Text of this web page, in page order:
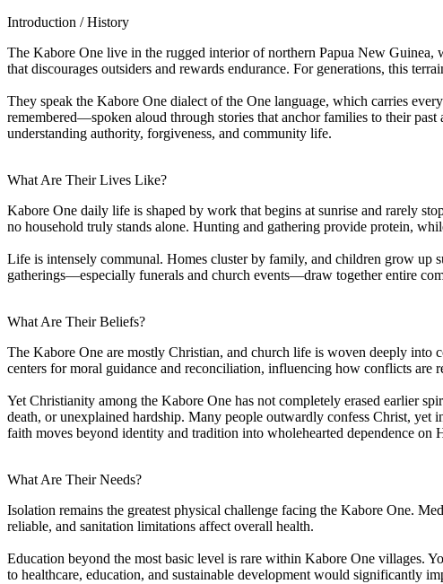
Introduction / History
The Kabore One live in the rugged interior of northern Papua New Guinea,
that discourages outsiders and rewards endurance. For generations, this
They speak the Kabore One dialect of the One language, which carries
remembered—spoken aloud through stories that anchor families to their
understanding authority, forgiveness, and community life.
What Are Their Lives Like?
Kabore One daily life is shaped by work that begins at sunrise and rarely
no household truly stands alone. Hunting and gathering provide protein,
Life is intensely communal. Homes cluster by family, and children grow up
gatherings—especially funerals and church events—draw together entire
What Are Their Beliefs?
The Kabore One are mostly Christian, and church life is woven deeply into
centers for moral guidance and reconciliation, influencing how conflicts are
Yet Christianity among the Kabore One has not completely erased earlier
death, or unexplained hardship. Many people outwardly confess Christ, yet
faith moves beyond identity and tradition into wholehearted dependence on
What Are Their Needs?
Isolation remains the greatest physical challenge facing the Kabore One.
reliable, and sanitation limitations affect overall health.
Education beyond the most basic level is rare within Kabore One villages.
to healthcare, education, and sustainable development would significantly